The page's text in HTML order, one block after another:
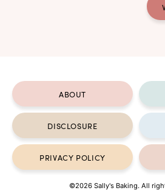
ABOUT
DISCLOSURE
PRIVACY POLICY
©2026 Sally's Baking. All